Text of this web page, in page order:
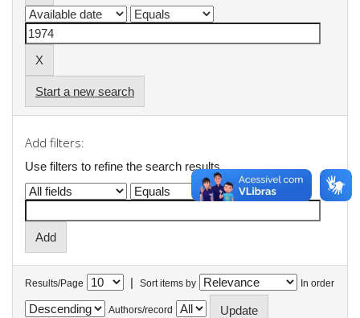
Start a new search
Add filters:
Use filters to refine the search results.
Results/Page | Sort items by In order
Authors/record